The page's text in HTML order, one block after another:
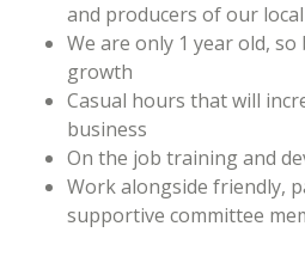
and producers of our
We are only 1 year old,
growth
Casual hours that will
business
On the job training and
Work alongside friendly,
supportive committee